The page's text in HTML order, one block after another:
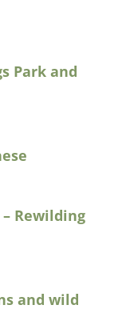
Park and
Rewilding
and wild